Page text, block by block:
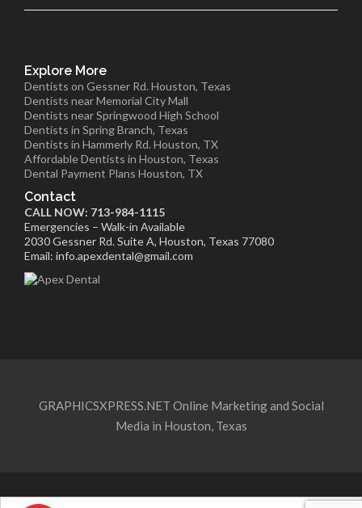
Explore More
Dentists on Gessner Rd. Houston, Texas
Dentists near Memorial City Mall
Dentists near Springwood High School
Dentists in Spring Branch, Texas
Dentists in Hammerly Rd. Houston, TX
Affordable Dentists in Houston, Texas
Dental Payment Plans Houston, TX
Contact
CALL NOW: 713-984-1115
Emergencies – Walk-in Available
2030 Gessner Rd. Suite A, Houston, Texas 77080
Email: info.apexdental@gmail.com
GRAPHICSXPRESS.NET Online Marketing and Social
Media in Houston, Texas